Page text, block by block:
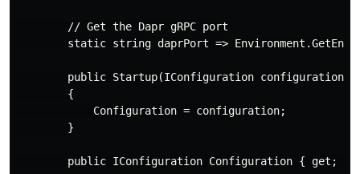
        // Get the Dapr gRPC port
static string daprPort =>
        public Startup(IConfiguration configuration)
        {
            Configuration = configuration;
        }
        public IConfiguration Configuration { get; }